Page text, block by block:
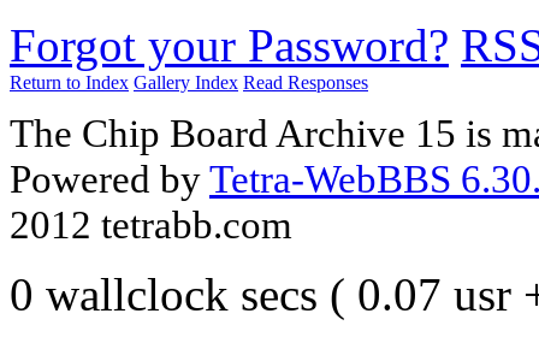
Forgot your Password?
Return to Index Gallery Index Read Responses
The Chip Board Archive 15 is
Powered byTetra-WebBBS
2012 tetrabb.com
0 wallclock secs ( 0.07 usr